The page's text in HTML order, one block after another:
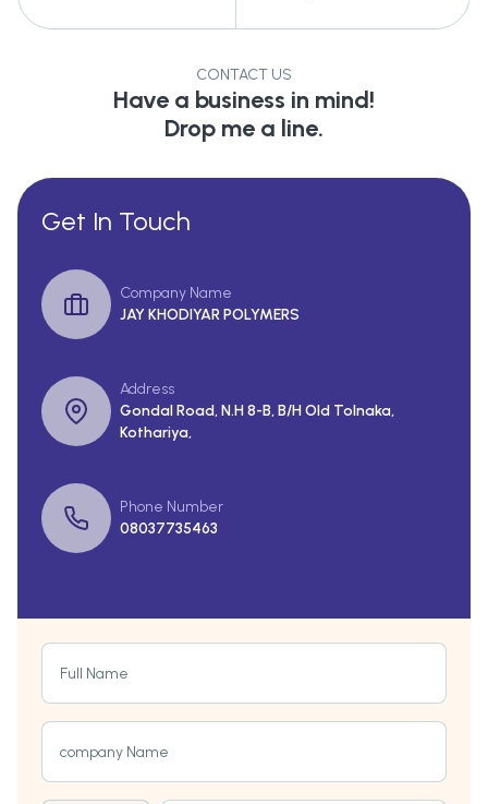
CONTACT US
Have a business in mind!
Drop me a line.
Get In Touch
Company Name
JAY KHODIYAR POLYMERS
Address
Gondal Road, N.H 8-B, B/H Old Tolnaka,
Kothariya,
Phone Number
08037735463
Full Name
company Name